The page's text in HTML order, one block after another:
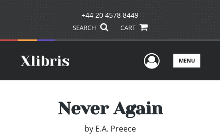
+44 20 4578 8449
SEARCH CART
UserMENU
Never Again
by E.A. Preece